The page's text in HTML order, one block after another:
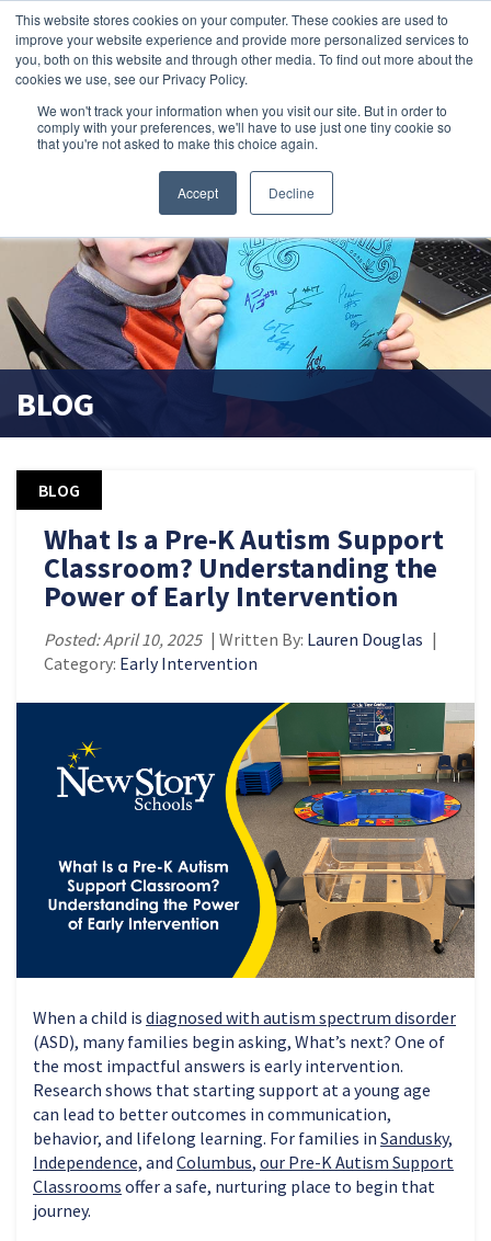
This website stores cookies on your computer. These cookies are used to
improve your website experience and provide more personalized services to
you, both on this website and through other media. To find out more about the
cookies we use, see our Privacy Policy.
We won't track your information when you visit our site. But in order to
comply with your preferences, we'll have to use just one tiny cookie so
that you're not asked to make this choice again.
Accept Decline
search magnifier
BLOG
BLOG
What Is a Pre-K Autism Support
Classroom? Understanding the
Power of Early Intervention
Posted: April 10, 2025 | Written By: Lauren Douglas |
Category: Early Intervention
When a child is diagnosed with autism spectrum disorder
(ASD), many families begin asking, What’s next? One of
the most impactful answers is early intervention.
Research shows that starting support at a young age
can lead to better outcomes in communication,
behavior, and lifelong learning. For families in Sandusky,
Independence, and Columbus, our Pre-K Autism Support
Classrooms offer a safe, nurturing place to begin that
journey.